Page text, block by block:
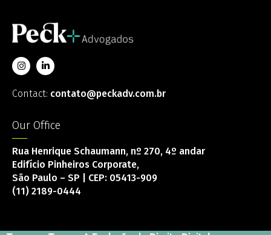
Contact: contato@peckadv.com.br
Our Office
Rua Henrique Schaumann, nº 270, 4º andar
Edifício Pinheiros Corporate,
São Paulo – SP | CEP: 05413-909
(11) 2189-0444